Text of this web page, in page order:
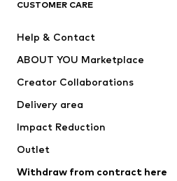
Jackets
Swimwear
Occasions
Upcycling
CUSTOMER CARE
Help & Contact
ABOUT YOU Marketplace
Creator Collaborations
Delivery area
Impact Reduction
Outlet
Withdraw from contract here